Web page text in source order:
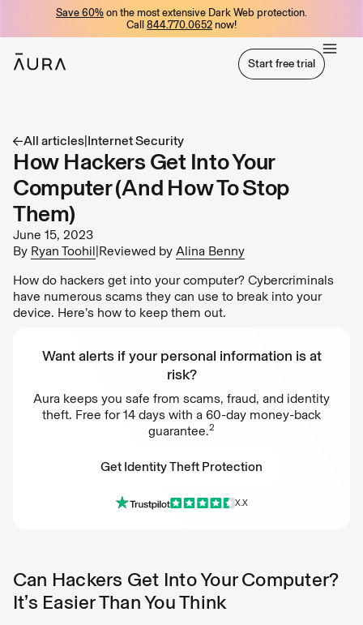
Save 60% on the most extensive Dark Web protection.
Call 844.770.0652 now!
Start free trial
All articles|Internet Security
How Hackers Get Into Your
Computer (And How To Stop
Them)
June 15, 2023
By Ryan Toohil|Reviewed by Alina Benny
How do hackers get into your computer? Cybercriminals
have numerous scams they can use to break into your
device. Here’s how to keep them out.
Want alerts if your personal information is at
risk?
Aura keeps you safe from scams, fraud, and identity
theft. Free for 14 days with a 60-day money-back
guarantee.2
Get Identity Theft Protection
Get Identity Theft Protection
X.X
Can Hackers Get Into Your Computer?
It’s Easier Than You Think